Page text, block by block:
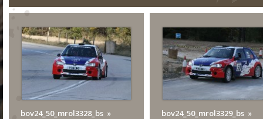
bov24_50_mrol3328_bs bov24_50_mrol3329_bs